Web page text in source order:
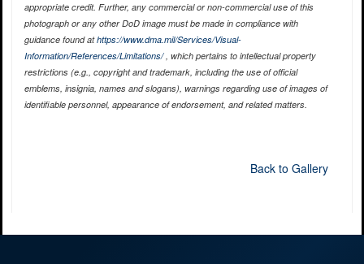
appropriate credit. Further, any commercial or non-commercial use of this
photograph or any other DoD image must be made in compliance with
guidance found athttps://www.dma.mil/Services/Visual-
Information/References/Limitations/, which pertains to intellectual property
restrictions (e.g., copyright and trademark, including the use of official
emblems, insignia, names and slogans), warnings regarding use of images of
identifiable personnel, appearance of endorsement, and related matters.
Back to Gallery